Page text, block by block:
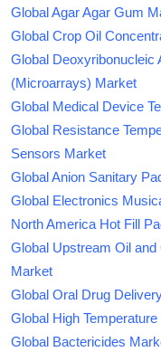
Global Agar Agar Gum
Global Crop Oil
Global Deoxyribonucleic
(Microarrays) Market
Global Medical Device
Global Resistance
Sensors Market
Global Anion Sanitary
Global Electronics
North America Hot Fill
Global Upstream Oil
Market
Global Oral Drug
Global High
Global Bactericides